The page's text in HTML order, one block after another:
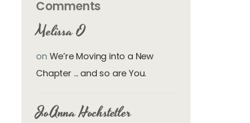
Comments
Melissa O
on We’re Moving into a New
Chapter … and so are You.
JoAnna Hochstetler